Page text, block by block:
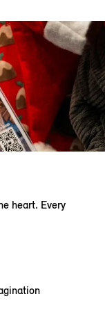
heart. Every